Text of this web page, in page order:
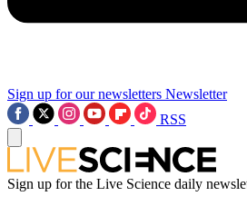
Sign up for our newsletters Newsletter
RSS
Sign up for the Live Science daily